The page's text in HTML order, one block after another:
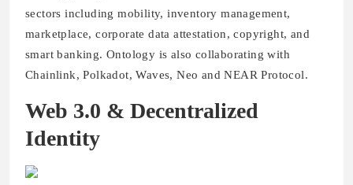
sectors including mobility, inventory management,
marketplace, corporate data attestation, copyright, and
smart banking. Ontology is also collaborating with
Chainlink, Polkadot, Waves, Neo and NEAR Protocol.
Web 3.0 & Decentralized
Identity